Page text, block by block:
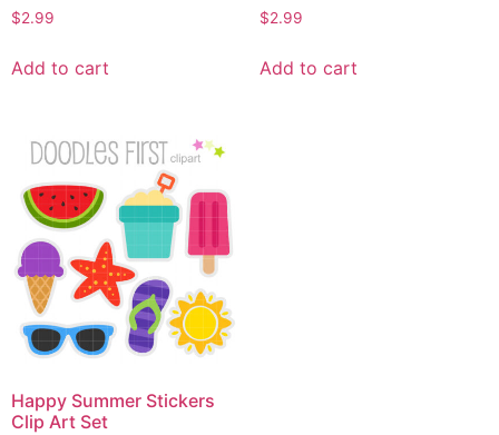
$2.99
Add to cart
$2.99
Add to cart
Happy Summer Stickers
Clip Art Set